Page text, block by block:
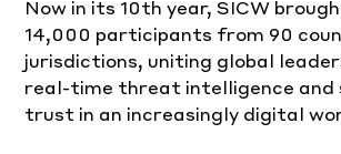
Now in its 10th year, SICW
14,000 participants from 90
jurisdictions, uniting global
real-time threat intelligence and
trust in an increasingly digital